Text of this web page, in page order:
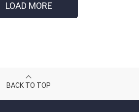
LOAD MORE
BACK TO TOP